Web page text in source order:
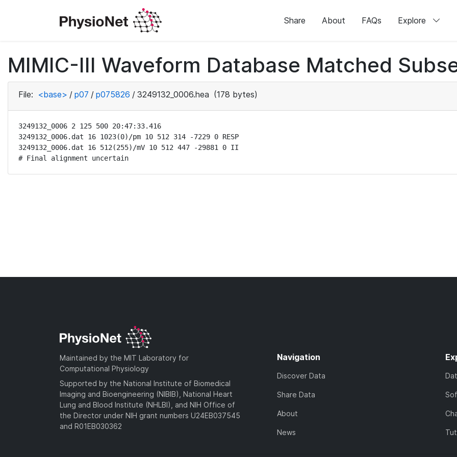
Share About FAQs Explore
MIMIC-III Waveform Database Matched
File: <base> / p07 / p075826 / 3249132_0006.hea (178 bytes)
3249132_0006 2 125 500 20:47:33.416
3249132_0006.dat 16 1023(0)/pm 10 512 314 -7229 0 RESP
3249132_0006.dat 16 512(255)/mV 10 512 447 -29881 0 II
# Final alignment uncertain
Maintained by the MIT Laboratory for
Computational Physiology
Supported by the National Institute of Biomedical
Imaging and Bioengineering (NIBIB), National Heart
Lung and Blood Institute (NHLBI), and NIH Office of
the Director under NIH grant numbers U24EB037545
and R01EB030362
Navigation
Discover Data
Share Data
About
News